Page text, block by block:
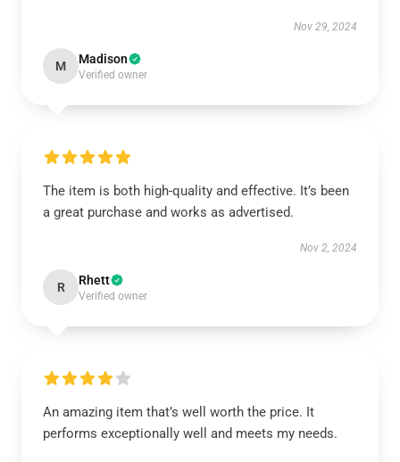
Nov 29, 2024
M Madison
Verified owner
The item is both high-quality and effective. It’s been
a great purchase and works as advertised.
Nov 2, 2024
R Rhett
Verified owner
An amazing item that’s well worth the price. It
performs exceptionally well and meets my needs.